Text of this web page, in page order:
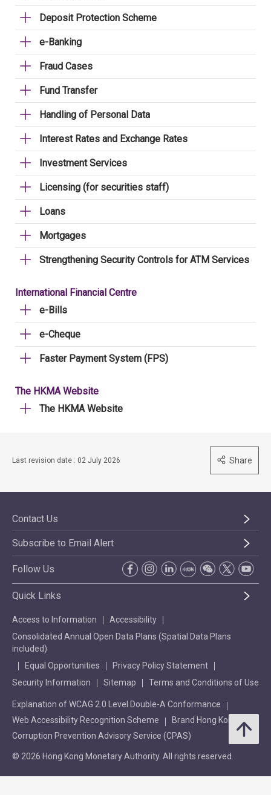
Deposit Protection Scheme
e-Banking
Fraud Cases
Fund Transfer
Handling of Personal Data
Interest Rates and Exchange Rates
Investment Services
Licensing (for securities staff)
Loans
Mortgages
Strengthening Security Controls for ATM Services
International Financial Centre
e-Bills
e-Cheque
Faster Payment System (FPS)
The HKMA Website
The HKMA Website
Last revision date : 02 July 2026 Share
Contact Us
Subscribe to Email Alert
Follow Us
Quick Links
Access to Information
Accessibility
Consolidated Annual Open Data Plans (Spatial Data Plans
included)
Equal Opportunities
Privacy Policy Statement
Security Information
Sitemap Terms and Conditions of Use
Explanation of WCAG 2.0 Level Double-A Conformance
Web Accessibility Recognition Scheme
Brand Hong Kong
Corruption Prevention Advisory Service (CPAS)
© 2026 Hong Kong Monetary Authority. All rights reserved.